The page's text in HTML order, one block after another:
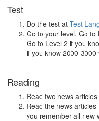
Test
Do the test at Test
Go to your level. Go to
Go to Level 2 if you
if you know 2000-3000
Reading
Read two news
Read the news
you remember all new